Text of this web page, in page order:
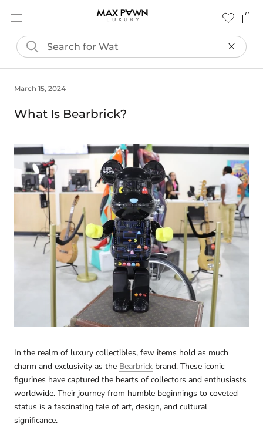
content
March 15, 2024
What Is Bearbrick?
In the realm of luxury collectibles, few items hold as much
charm and exclusivity as the Bearbrick brand. These iconic
figurines have captured the hearts of collectors and enthusiasts
worldwide. Their journey from humble beginnings to coveted
status is a fascinating tale of art, design, and cultural
significance.